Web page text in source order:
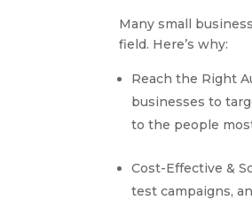
Many small
field. Here’s why:
Reach the Right
businesses to
to the people
Cost-Effective &
test campaigns,